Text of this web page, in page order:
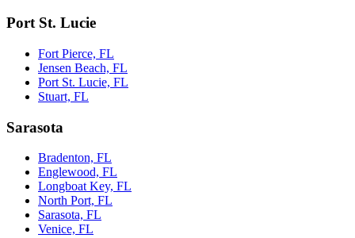
Port St. Lucie
Fort Pierce, FL
Jensen Beach, FL
Port St. Lucie, FL
Stuart, FL
Sarasota
Bradenton, FL
Englewood, FL
Longboat Key, FL
North Port, FL
Sarasota, FL
Venice, FL